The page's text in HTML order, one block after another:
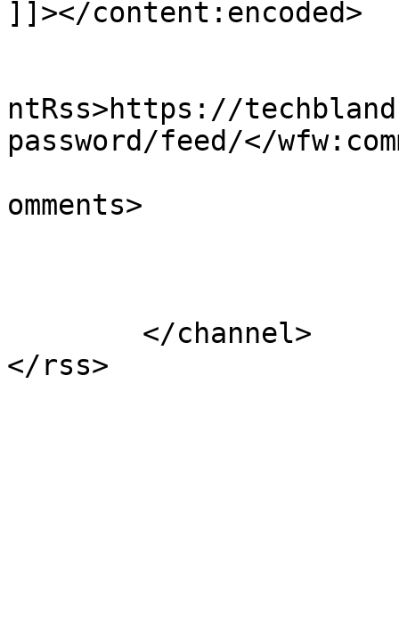
]]></content:encoded>
ntRss>https://
password/feed/</
omments>